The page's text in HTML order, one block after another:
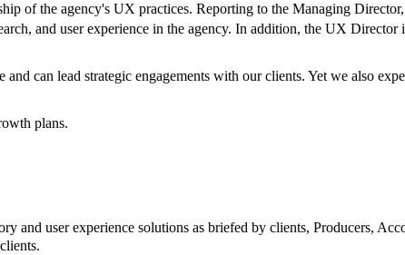
of the agency's UX practices. Reporting to the Managing
and user experience in the agency. In addition, the UX
can lead strategic engagements with our clients. Yet we also
plans.
and user experience solutions as briefed by clients, Producers,